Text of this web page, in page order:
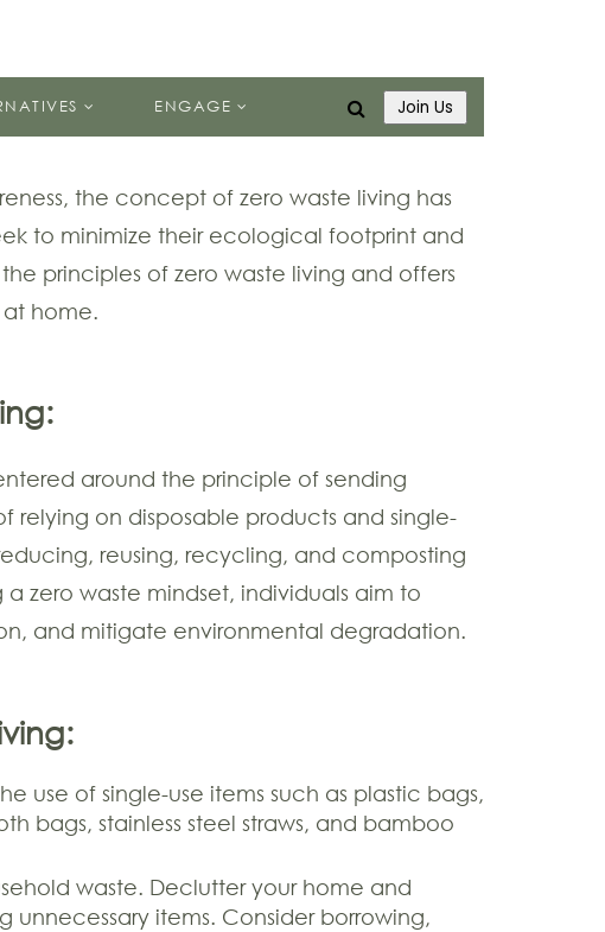
ENGAGE Join Us
the concept of zero waste living has
to minimize their ecological footprint and
principles of zero waste living and offers
home.
around the principle of sending
relying on disposable products and single-
reusing, recycling, and composting
zero waste mindset, individuals aim to
and mitigate environmental degradation.
use of single-use items such as plastic bags,
bags, stainless steel straws, and bamboo
waste. Declutter your home and
items. Consider borrowing,